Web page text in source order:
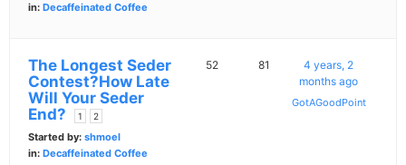
in: Decaffeinated Coffee
The Longest Seder
Contest?How Late
Will Your Seder
End?
1 2
Started by: shmoel
in: Decaffeinated Coffee
52 81
4 years, 2
months ago
GotAGoodPoint